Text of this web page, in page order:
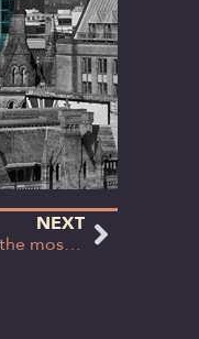
NEXT
How to make the most out of party conferences (without actually attending)